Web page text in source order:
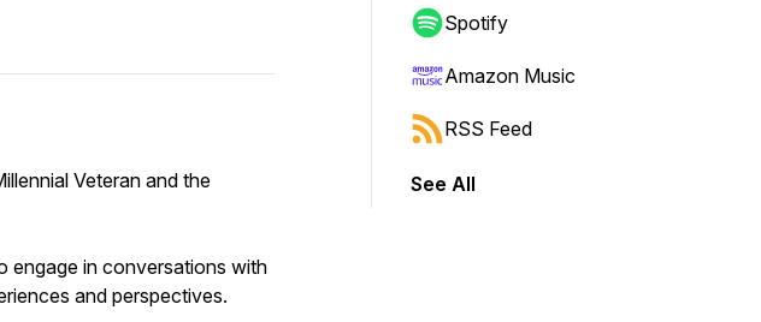
Veteran and the
engage in conversations with
and perspectives.
Spotify
Amazon Music
RSS Feed
See All